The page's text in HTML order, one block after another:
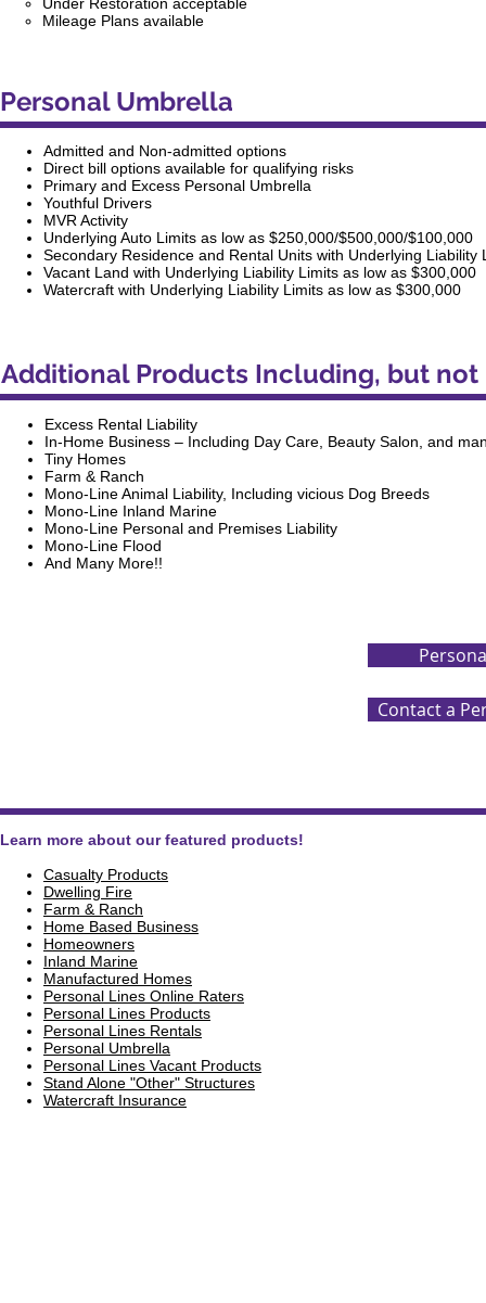
Mileage Plans available
Personal Umbrella
Admitted and Non-admitted options
Direct bill options available for qualifying risks
Primary and Excess Personal Umbrella
Youthful Drivers
MVR Activity
Underlying Auto Limits as low as $250,000/$500,000/$100,000
Secondary Residence and Rental Units with Underlying Liability
Vacant Land with Underlying Liability Limits as low as $300,000
Watercraft with Underlying Liability Limits as low as $300,000
Additional Products Including, but
Excess Rental Liability
In-Home Business – Including Day Care, Beauty Salon, and
Tiny Homes
Farm & Ranch
Mono-Line Animal Liability, Including vicious Dog Breeds
Mono-Line Inland Marine
Mono-Line Personal and Premises Liability
Mono-Line Flood
And Many More!!
Contact a
Learn more about our featured products!
Casualty Products
Dwelling Fire
Farm & Ranch
Home Based Business
Homeowners
Inland Marine
Manufactured Homes
Personal Lines Online Raters
Personal Lines Products
Personal Lines Rentals
Personal Umbrella
Personal Lines Vacant Products
Stand Alone "Other" Structures
Watercraft Insurance